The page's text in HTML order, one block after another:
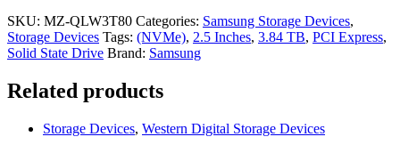
SKU: MZ-QLW3T80 Categories: Samsung Storage Devices,
Storage Devices Tags: (NVMe), 2.5 Inches, 3.84 TB, PCI Express,
Solid State Drive Brand: Samsung
Related products
Storage Devices, Western Digital Storage Devices